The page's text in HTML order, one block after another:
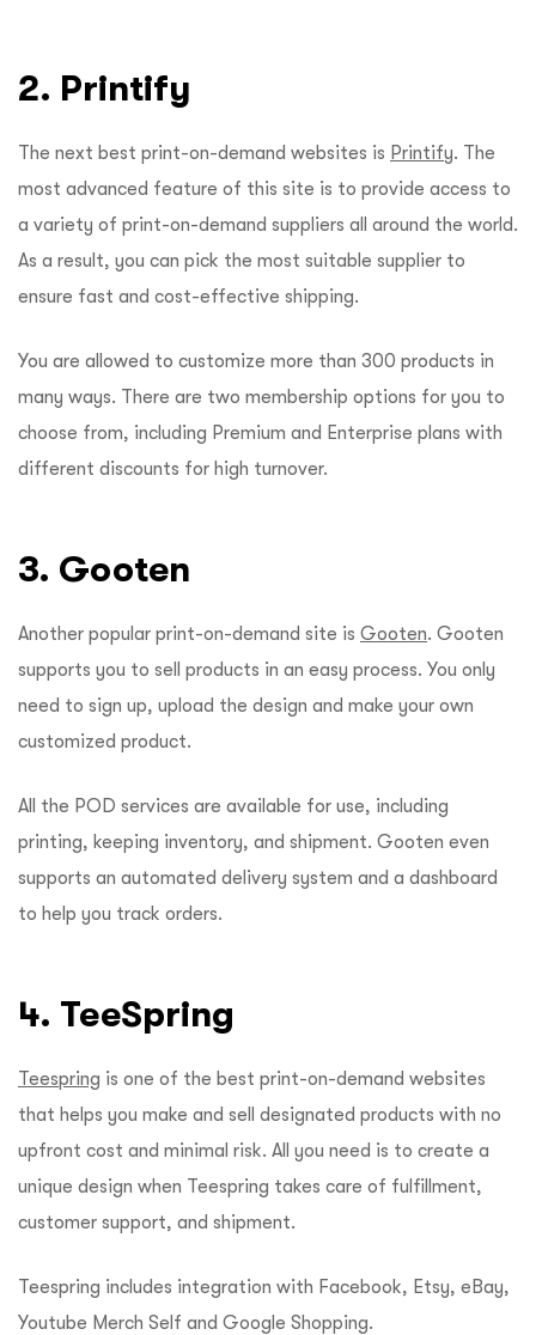
2. Printify
The next best print-on-demand websites is Printify. The
most advanced feature of this site is to provide access to
a variety of print-on-demand suppliers all around the world.
As a result, you can pick the most suitable supplier to
ensure fast and cost-effective shipping.
You are allowed to customize more than 300 products in
many ways. There are two membership options for you to
choose from, including Premium and Enterprise plans with
different discounts for high turnover.
3. Gooten
Another popular print-on-demand site is Gooten. Gooten
supports you to sell products in an easy process. You only
need to sign up, upload the design and make your own
customized product.
All the POD services are available for use, including
printing, keeping inventory, and shipment. Gooten even
supports an automated delivery system and a dashboard
to help you track orders.
4. TeeSpring
Teespring is one of the best print-on-demand websites
that helps you make and sell designated products with no
upfront cost and minimal risk. All you need is to create a
unique design when Teespring takes care of fulfillment,
customer support, and shipment.
Teespring includes integration with Facebook, Etsy, eBay,
Youtube Merch Self and Google Shopping.